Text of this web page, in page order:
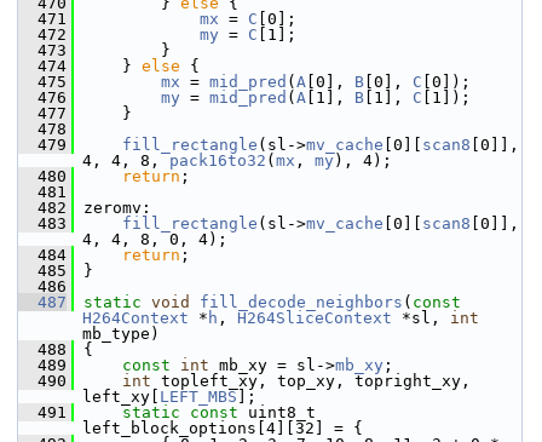
  471
mx = C [0];
  472
my = C [1];
  473
}
  474
} else {
  475
mx = mid_pred ( A [0], B [0], C [0]);
  476
my = mid_pred ( A [1], B [1], C [1]);
  477
}
  478
  479
fill_rectangle (sl->mv_cache [0][ scan8 [0]],
4, 4, 8, pack16to32 ( mx , my ), 4);
  480
return ;
  481
  482
zeromv:
  483
fill_rectangle (sl->mv_cache [0][ scan8 [0]],
4, 4, 8, 0, 4);
  484
return ;
  485
}
  486
  487
static void fill_decode_neighbors ( const
H264Context * h , H264SliceContext *sl, int
mb_type)
  488
{
  489
const int mb_xy = sl->mb_xy ;
  490
int topleft_xy, top_xy, topright_xy,
left_xy[ LEFT_MBS ];
  491
static const uint8_t
left_block_options[4][32] = {